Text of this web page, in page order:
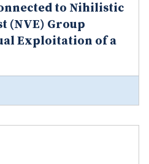
to Nihilistic
(NVE) Group
Exploitation of a